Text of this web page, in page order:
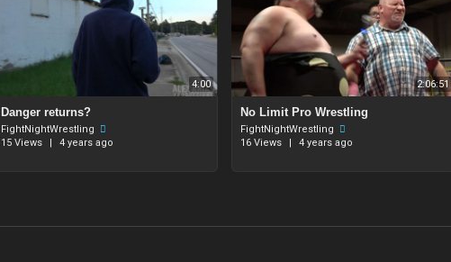
4:00
Danger returns?
FightNightWrestling
15 Views
4 years ago
2:06:51
⁣No Limit Pro Wrestling
FightNightWrestling
16 Views
4 years ago